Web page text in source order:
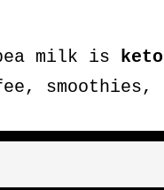
pea milk is
smoothies,